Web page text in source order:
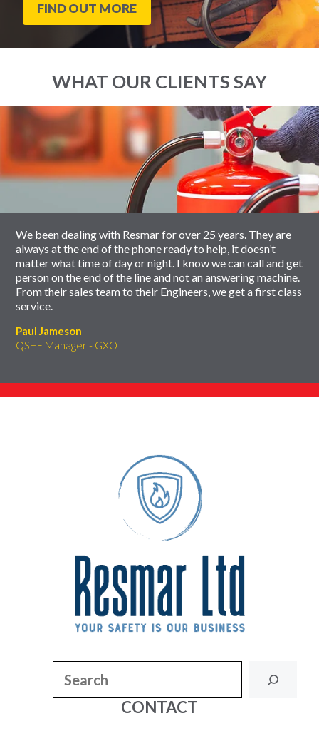
FIND OUT MORE
WHAT OUR CLIENTS SAY
slider
We been dealing with Resmar for over 25 years. They are
always at the end of the phone ready to help, it doesn’t
matter what time of day or night. I know we can call and get
person on the end of the line and not an answering machine.
From their sales team to their Engineers, we get a first class
service.
Paul Jameson
QSHE Manager - GXO
carousel
CONTACT